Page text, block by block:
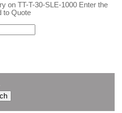
on TT-T-30-SLE-1000 Enter the
to Quote